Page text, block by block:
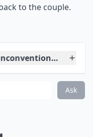
to the couple.
to serve food at a